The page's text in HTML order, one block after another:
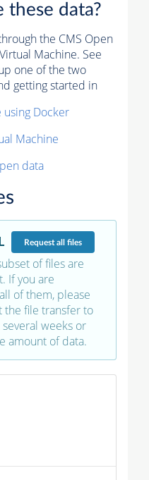
these data?
the CMS Open
Machine. See
one of the two
getting started in
using Docker
Machine
data
Requestall files
of files are
If you are
of them, please
the file transfer to
weeks or
amount of data.